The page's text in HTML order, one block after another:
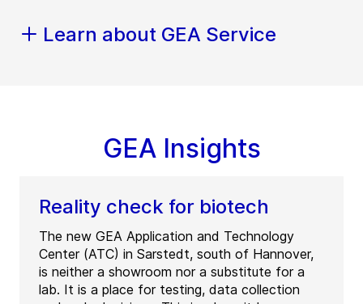
Learn about GEA Service
GEA Insights
Reality check for biotech
The new GEA Application and Technology
Center (ATC) in Sarstedt, south of Hannover,
is neither a showroom nor a substitute for a
lab. It is a place for testing, data collection